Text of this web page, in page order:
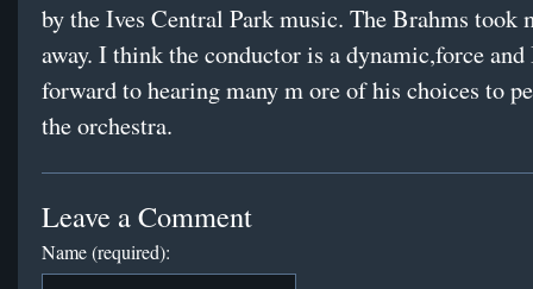
by the Ives Central Park music. The Brahms took
away. I think the conductor is a dynamic,force
forward to hearing many m ore of his choices to
the orchestra.
Leave a Comment
Name (required):